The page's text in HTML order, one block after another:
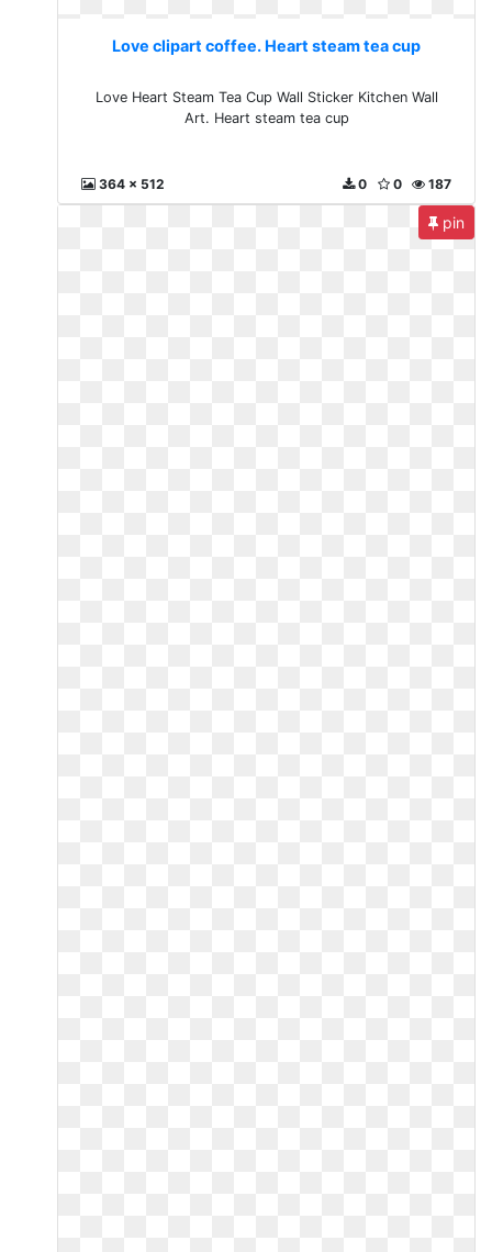
Love clipart coffee. Heart steam tea cup
Love Heart Steam Tea Cup Wall Sticker Kitchen Wall
Art. Heart steam tea cup
364 x 512 187
0
0
pin